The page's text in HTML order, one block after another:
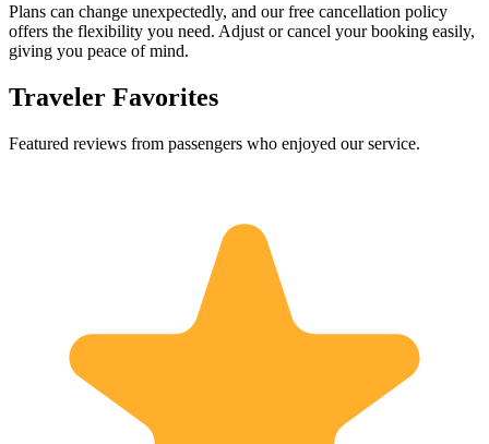
Plans can change unexpectedly, and our free cancellation policy
offers the flexibility you need. Adjust or cancel your booking easily,
giving you peace of mind.
Traveler Favorites
Featured reviews from passengers who enjoyed our service.